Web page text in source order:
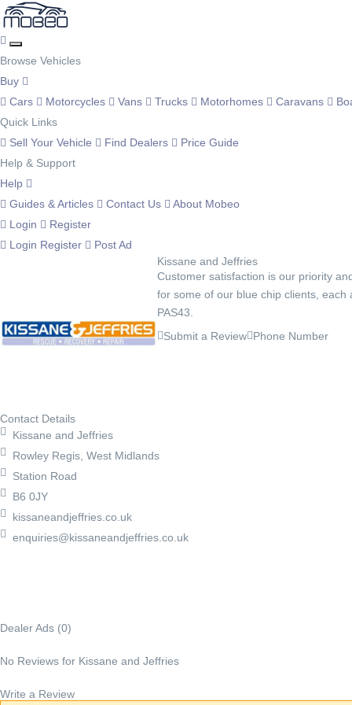
Browse Vehicles
Buy
Cars
Motorcycles Vans Trucks Motorhomes Caravans
Quick Links
Sell Your Vehicle
Find Dealers
Price Guide
Help & Support
Help
Guides & Articles
Contact Us
About Mobeo
Login
Register
Login Register
Post Ad
Kissane and Jeffries
Customer satisfaction is our priority
for some of our blue chip clients,
PAS43.
Submit a Review Phone Number
Contact Details
Kissane and Jeffries
Rowley Regis, West Midlands
Station Road
B6 0JY
kissaneandjeffries.co.uk
enquiries@kissaneandjeffries.co.uk
Dealer Ads (0)
No Reviews for Kissane and Jeffries
Write a Review